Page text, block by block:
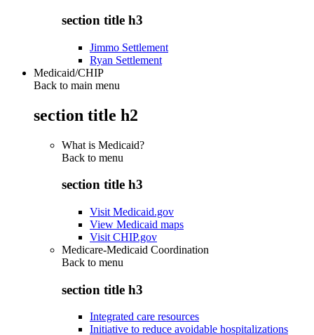
section title h3
Jimmo Settlement
Ryan Settlement
Medicaid/CHIP
Back to main menu
section title h2
What is Medicaid?
Back to menu
section title h3
Visit Medicaid.gov
View Medicaid maps
Visit CHIP.gov
Medicare-Medicaid Coordination
Back to menu
section title h3
Integrated care resources
Initiative to reduce avoidable hospitalizations